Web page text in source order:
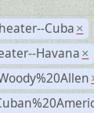
Cuba ×
Havana ×